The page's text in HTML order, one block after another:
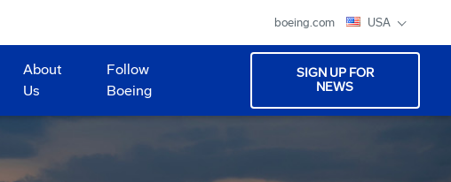
boeing.com USA
About
Us
Follow
Boeing
SIGN UP FOR
NEWS